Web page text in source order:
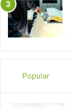
Popular